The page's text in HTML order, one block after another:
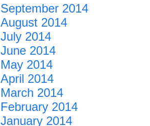
September 2014
August 2014
July 2014
June 2014
May 2014
April 2014
March 2014
February 2014
January 2014